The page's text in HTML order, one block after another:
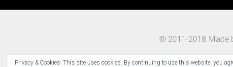
© 2011-2018 Made
Privacy & Cookies: This site uses cookies. By continuing to use this website, you